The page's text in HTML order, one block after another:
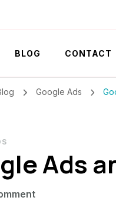
Rideg
BLOG CONTACT
Google Ads
Ads
on